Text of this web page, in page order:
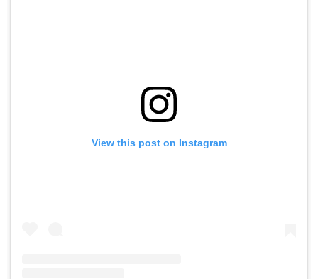
View this post on Instagram